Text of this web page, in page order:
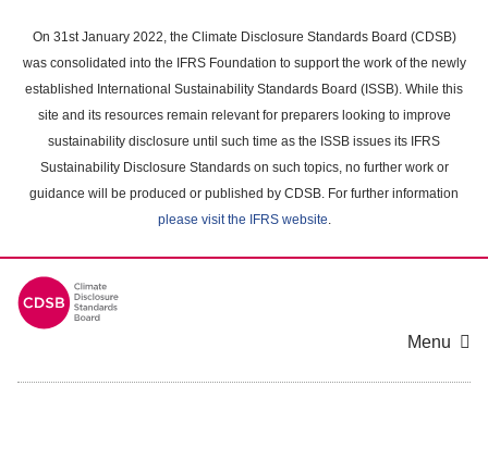
main
content
On 31st January 2022, the Climate Disclosure Standards Board (CDSB)
was consolidated into the IFRS Foundation to support the work of the newly
established International Sustainability Standards Board (ISSB). While this
site and its resources remain relevant for preparers looking to improve
sustainability disclosure until such time as the ISSB issues its IFRS
Sustainability Disclosure Standards on such topics, no further work or
guidance will be produced or published by CDSB. For further information
please visit the IFRS website.
Menu